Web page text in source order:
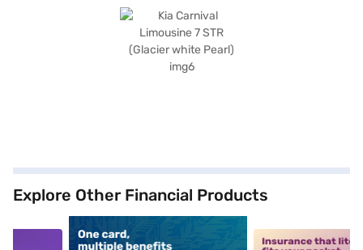
Explore Other Financial Products